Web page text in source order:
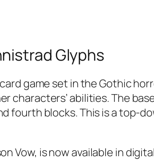
Glyphs
game set in the Gothic
characters’ abilities. The
fourth blocks. This is a top-
Vow, is now available in